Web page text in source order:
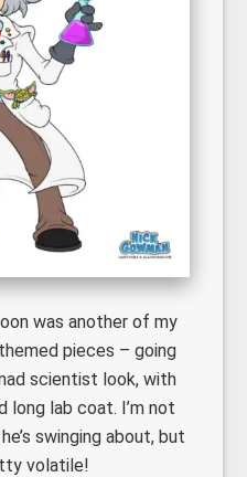
was another of my
pieces – going
scientist look, with
long lab coat. I’m not
swinging about, but
volatile!